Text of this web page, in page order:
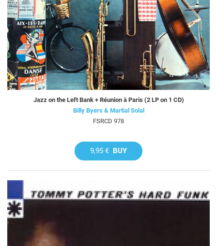
Jazz on the Left Bank + Réunion à Paris (2 LP on 1 CD)
Billy Byers & Martial Solal
FSRCD 978
9,95 € BUY